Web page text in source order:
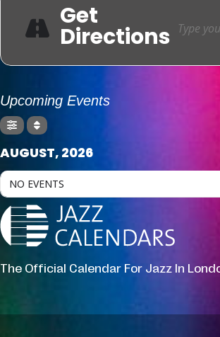
Get
Directions
Upcoming Events
AUGUST, 2026
NO EVENTS
The Official Calendar For Jazz In